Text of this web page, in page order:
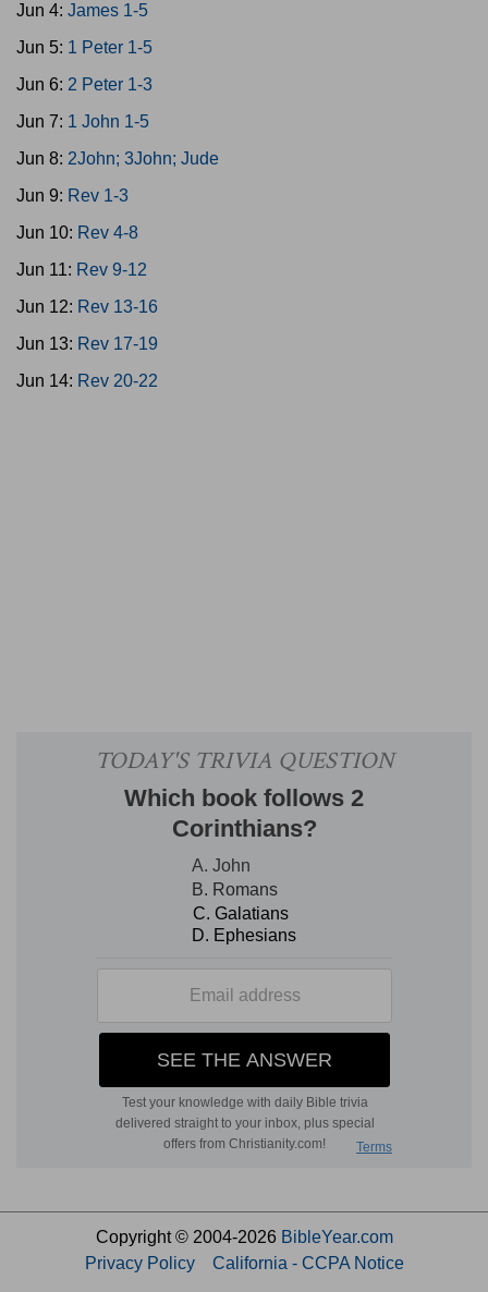
Jun 4: James 1-5
Jun 5: 1 Peter 1-5
Jun 6: 2 Peter 1-3
Jun 7: 1 John 1-5
Jun 8: 2John; 3John; Jude
Jun 9: Rev 1-3
Jun 10: Rev 4-8
Jun 11: Rev 9-12
Jun 12: Rev 13-16
Jun 13: Rev 17-19
Jun 14: Rev 20-22
Copyright © 2004-2026 BibleYear.com
Privacy Policy
California - CCPA Notice